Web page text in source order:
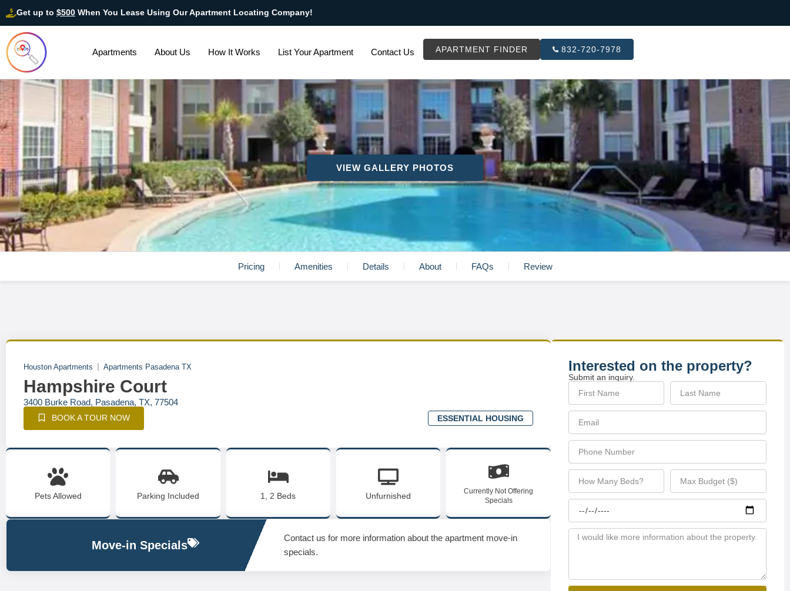
Get up to $500 When You Lease Using Our Apartment Locating Company!
Apartments About Us How It Works List Your Apartment Contact Us APARTMENT FINDER 832-720-7978
VIEW GALLERY PHOTOS
Pricing Amenities Details About FAQs Review
Houston Apartments Apartments Pasadena TX
Hampshire Court
3400 Burke Road, Pasadena, TX, 77504
BOOK A TOUR NOW ESSENTIAL HOUSING
Pets Allowed Parking Included 1, 2 Beds Unfurnished
Currently Not Offering
Specials
Move-in Specials
Contact us for more information about the apartment move-in
specials.
Interested on the property?
Submit an inquiry.